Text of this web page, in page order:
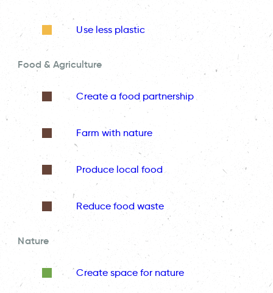
Use less plastic
Food & Agriculture
Create a food partnership
Farm with nature
Produce local food
Reduce food waste
Nature
Create space for nature